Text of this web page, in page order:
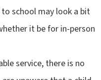
to school may look a bit
it be for in-person
service, there is no